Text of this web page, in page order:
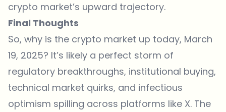
crypto market’s upward trajectory.
Final Thoughts
So, why is the crypto market up today, March
19, 2025? It’s likely a perfect storm of
regulatory breakthroughs, institutional buying,
technical market quirks, and infectious
optimism spilling across platforms like X. The